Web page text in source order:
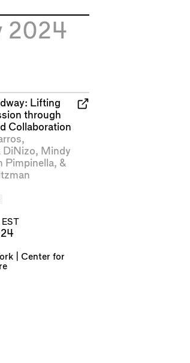
2024
Lifting
through
Collaboration
,
DiNizo, Mindy
Pimpinella, &
EST
| Center for